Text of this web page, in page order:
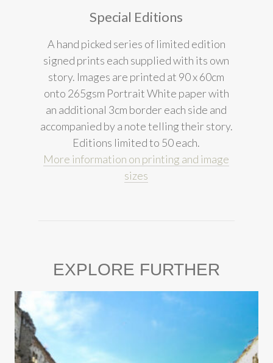
Special Editions
A hand picked series of limited edition
signed prints each supplied with its own
story. Images are printed at 90 x 60cm
onto 265gsm Portrait White paper with
an additional 3cm border each side and
accompanied by a note telling their story.
Editions limited to 50 each.
More information on printing and image
sizes
EXPLORE FURTHER